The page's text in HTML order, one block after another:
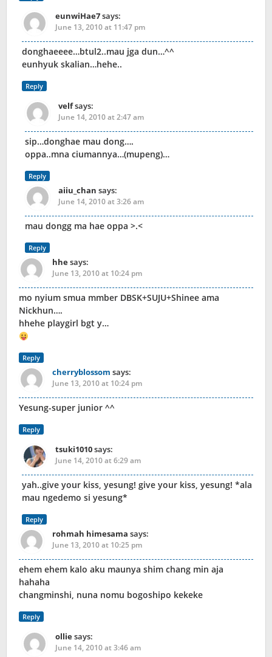
eunwiHae7says:
June 13, 2010 at 11:47 pm
donghaeeee…btul2..mau jga dun…^^
eunhyuk skalian…hehe..
Reply
velfsays:
June 14, 2010 at 2:47 am
sip…donghae mau dong….
oppa..mna ciumannya…(mupeng)…
Reply
aiiu_chan says:
June 14, 2010 at 3:26 am
mau dongg ma hae oppa >.<
Reply
hhesays:
June 13, 2010 at 10:24 pm
mo nyium smua mmber DBSK+SUJU+Shinee ama
Nickhun….
hhehe playgirl bgt y…
Reply
cherryblossom says:
June 13, 2010 at 10:24 pm
Yesung-super junior ^^
Reply
tsuki1010says:
June 14, 2010 at 6:29 am
yah..give your kiss, yesung! give your kiss, yesung! *ala
mau ngedemo si yesung*
Reply
rohmah himesama says:
June 13, 2010 at 10:25 pm
ehem ehem kalo aku maunya shim chang min aja
hahaha
changminshi, nuna nomu bogoshipo kekeke
Reply
olliesays:
June 14, 2010 at 3:46 am